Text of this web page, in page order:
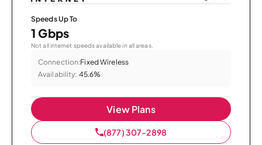
Speeds Up To
1 Gbps
Not all internet speeds available in all areas.
Connection:Fixed Wireless
Availability: 45.6%
View Plans
(877) 307-2898